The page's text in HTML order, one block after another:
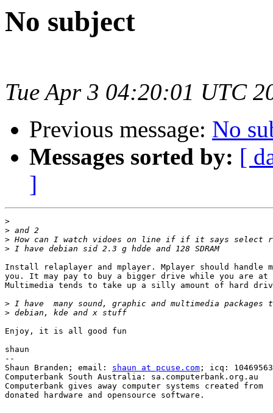
No subject
Tue Apr 3 04:20:01 UTC
Previous message: No
Messages sorted by: [
]
>
>
>
>
Install relaplayer and mplayer. Mplayer should handle
you. It may pay to buy a bigger drive while you are
Multimedia tends to take up a silly amount of hard
>
>
Enjoy, it is all good fun
shaun
--
Shaun Branden; email: shaun at pcuse.com ; icq: 10469563
Computerbank South Australia: sa.computerbank.org.au
Computerbank gives away computer systems created from
donated hardware and opensource software.